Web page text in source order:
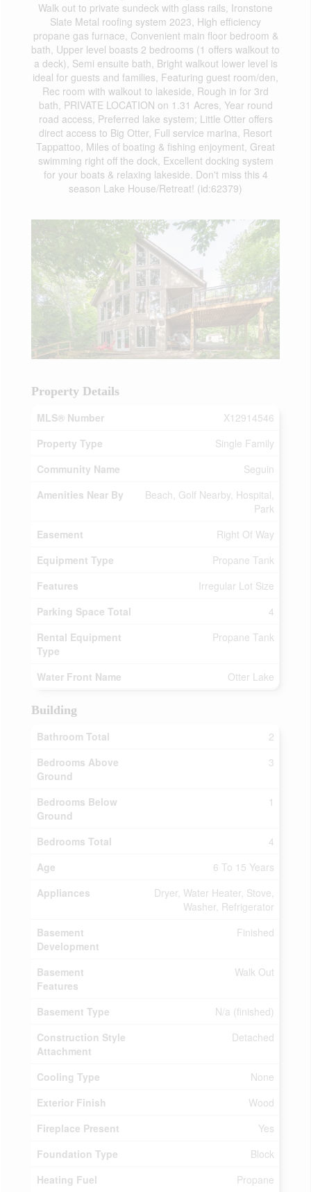
Walk out to private sundeck with glass rails, Ironstone
Slate Metal roofing system 2023, High efficiency
propane gas furnace, Convenient main floor bedroom &
bath, Upper level boasts 2 bedrooms (1 offers walkout to
a deck), Semi ensuite bath, Bright walkout lower level is
ideal for guests and families, Featuring guest room/den,
Rec room with walkout to lakeside, Rough in for 3rd
bath, PRIVATE LOCATION on 1.31 Acres, Year round
road access, Preferred lake system; Little Otter offers
direct access to Big Otter, Full service marina, Resort
Tappattoo, Miles of boating & fishing enjoyment, Great
swimming right off the dock, Excellent docking system
for your boats & relaxing lakeside. Don't miss this 4
season Lake House/Retreat! (id:62379)
Property Details
MLS® Number
X12914546
Property Type
Single Family
Community Name
Seguin
Amenities Near By
Beach, Golf Nearby, Hospital,
Park
Easement
Right Of Way
Equipment Type
Propane Tank
Features
Irregular Lot Size
Parking Space Total
4
Rental Equipment
Type
Propane Tank
Water Front Name Otter Lake
Building
Bathroom Total
2
Bedrooms Above
Ground
3
Bedrooms Below
Ground
1
Bedrooms Total
4
Age
6 To 15 Years
Appliances
Dryer, Water Heater, Stove,
Washer, Refrigerator
Basement
Development
Finished
Basement
Features
Walk Out
Basement Type
N/a (finished)
Construction Style
Attachment
Detached
Cooling Type
None
Exterior Finish
Wood
Fireplace Present
Yes
Foundation Type
Block
Heating Fuel
Propane